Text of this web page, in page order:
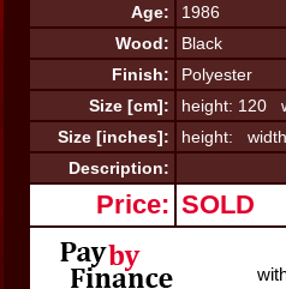
Age:
1986
Wood:
Black
Finish:
Polyester
Size [cm]:
height: 120
Size [inches]:
height:
Description:
Price: SOLD